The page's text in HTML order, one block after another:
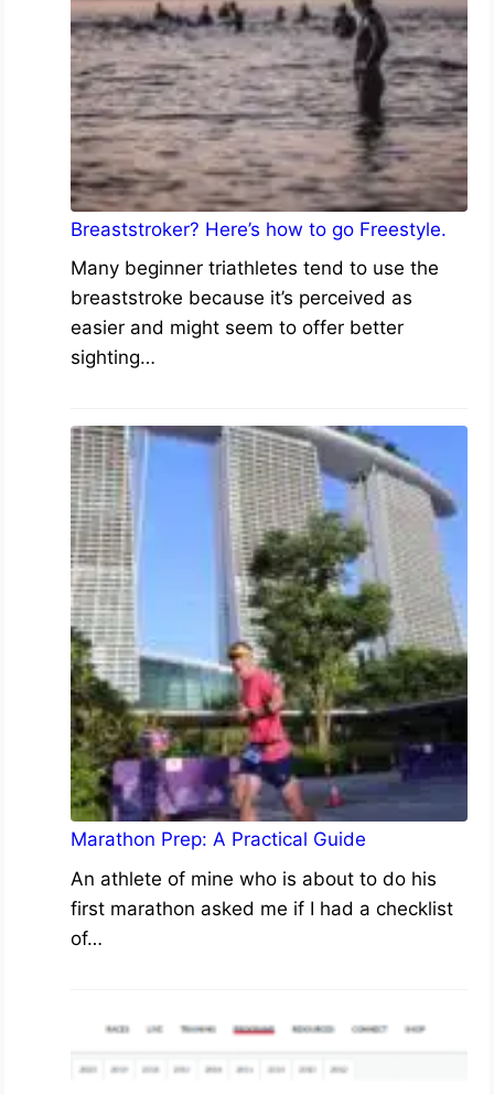
Breaststroker? Here’s how to go Freestyle.
Many beginner triathletes tend to use the
breaststroke because it’s perceived as
easier and might seem to offer better
sighting…
Marathon Prep: A Practical Guide
An athlete of mine who is about to do his
first marathon asked me if I had a checklist
of…